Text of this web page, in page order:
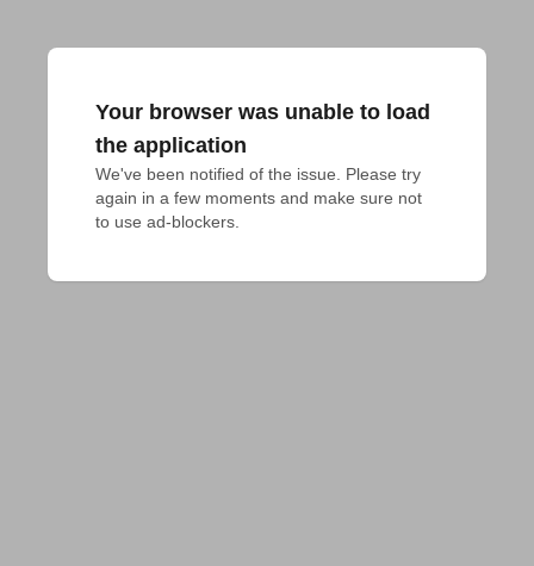
Your browser was unable to load
the application
We've been notified of the issue. Please try
again in a few moments and make sure not
to use ad-blockers.